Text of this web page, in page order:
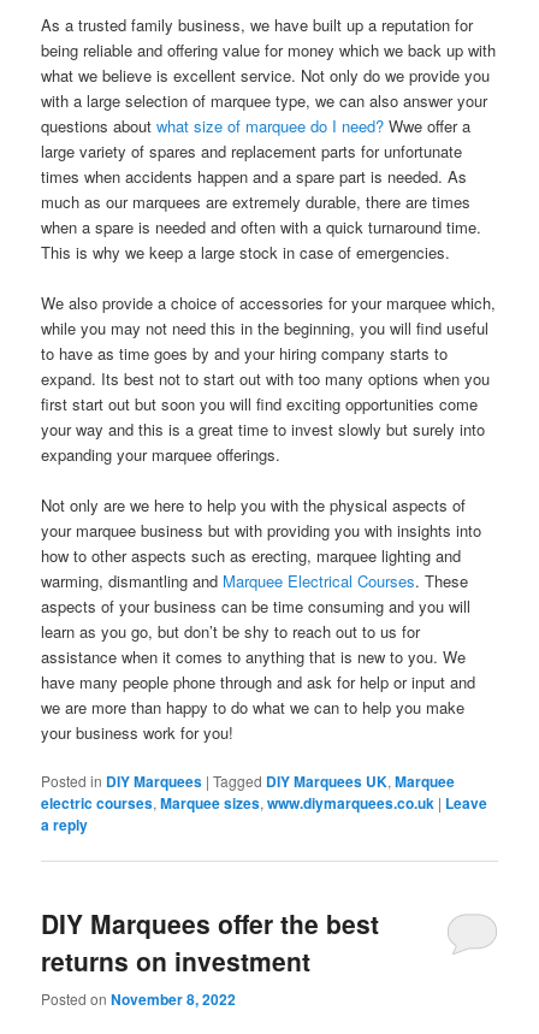
As a trusted family business, we have built up a reputation for
being reliable and offering value for money which we back up with
what we believe is excellent service. Not only do we provide you
with a large selection of marquee type, we can also answer your
questions aboutwhat size of marquee do I need? Wwe offer a
large variety of spares and replacement parts for unfortunate
times when accidents happen and a spare part is needed. As
much as our marquees are extremely durable, there are times
when a spare is needed and often with a quick turnaround time.
This is why we keep a large stock in case of emergencies.
We also provide a choice of accessories for your marquee which,
while you may not need this in the beginning, you will find useful
to have as time goes by and your hiring company starts to
expand. Its best not to start out with too many options when you
first start out but soon you will find exciting opportunities come
your way and this is a great time to invest slowly but surely into
expanding your marquee offerings.
Not only are we here to help you with the physical aspects of
your marquee business but with providing you with insights into
how to other aspects such as erecting, marquee lighting and
warming, dismantling and Marquee Electrical Courses. These
aspects of your business can be time consuming and you will
learn as you go, but don’t be shy to reach out to us for
assistance when it comes to anything that is new to you. We
have many people phone through and ask for help or input and
we are more than happy to do what we can to help you make
your business work for you!
Posted in DIY Marquees |Tagged DIY Marquees UK,Marquee
electric courses,Marquee sizes,www.diymarquees.co.uk | Leave
a reply
DIY Marquees offer the best
returns on investment
Posted onNovember 8, 2022